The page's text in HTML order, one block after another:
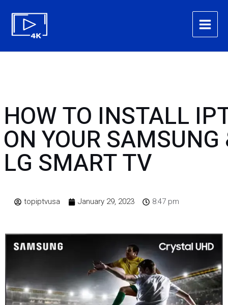
content
Main
Menu
HOW TO INSTALL
ON YOUR SAMSUNG
LG SMART TV
topiptvusa January 29, 2023 8:47 pm